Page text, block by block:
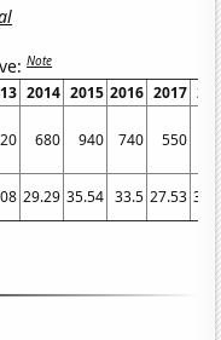
Note
2014 2015 2016 2017
680 940 740 550
29.29 35.54 33.5 27.53